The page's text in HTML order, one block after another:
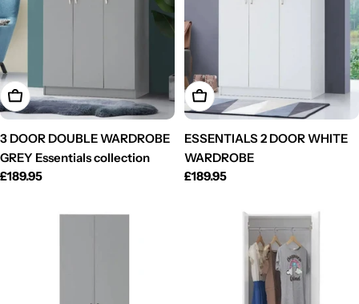
Add To Cart
3 DOOR DOUBLE WARDROBE
GREY Essentials collection
Regular
£189.95
Add To Cart
ESSENTIALS 2 DOOR WHITE
WARDROBE
Regular
£189.95